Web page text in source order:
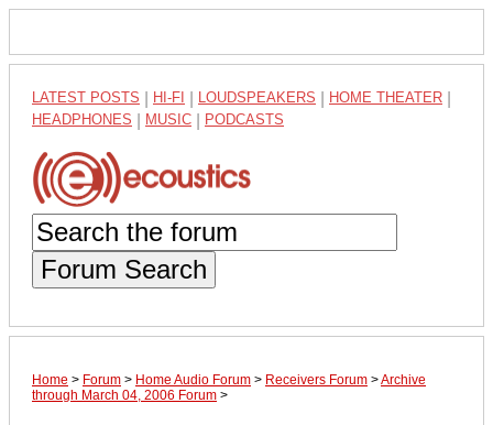
LATEST POSTS HI-FI LOUDSPEAKERS HOME THEATER
HEADPHONES MUSIC PODCASTS
Forum Search
Home > Forum > Home Audio Forum > Receivers Forum >Archive
through March 04, 2006 Forum >